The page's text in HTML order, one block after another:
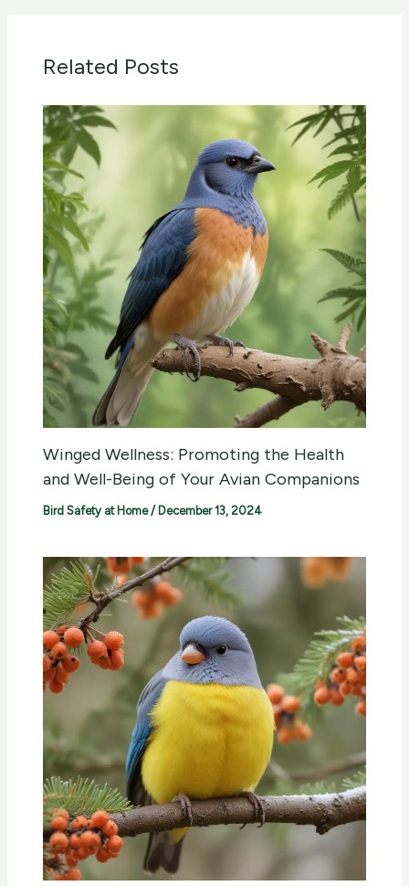
Related Posts
Winged Wellness: Promoting the Health
and Well-Being of Your Avian Companions
Bird Safety at Home/ December 13, 2024